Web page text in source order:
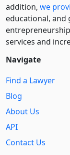
addition, we
educational, and
services and
Navigate
Find a Lawyer
Blog
About Us
API
Contact Us